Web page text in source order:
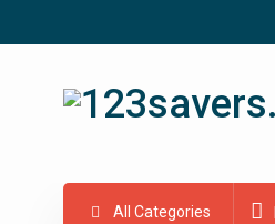
All Categories